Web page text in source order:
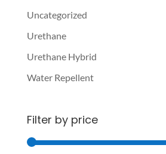
Uncategorized
Urethane
Urethane Hybrid
Water Repellent
Filter by price